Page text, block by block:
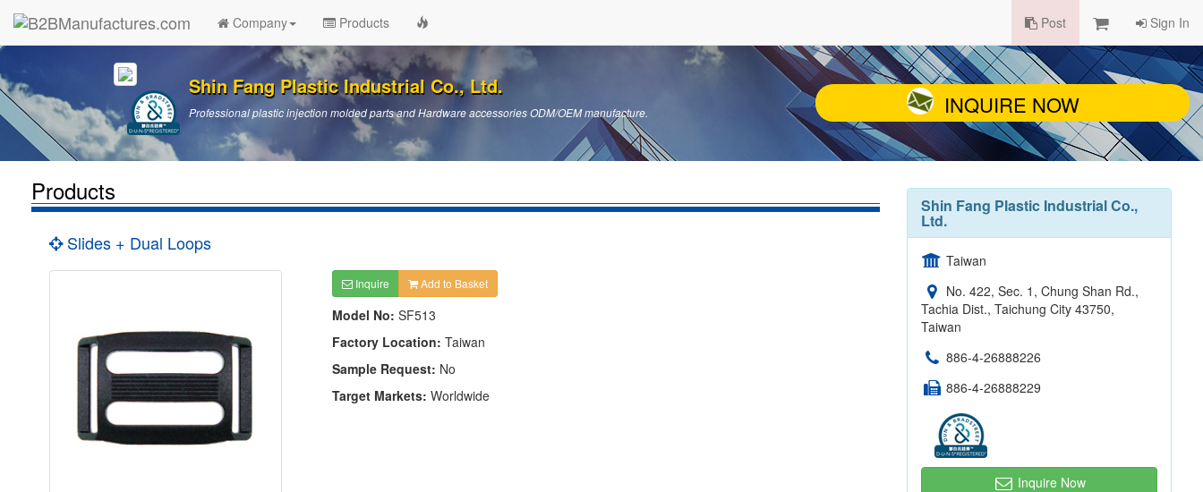
Company Products Post Sign In
Shin Fang Plastic Industrial Co., Ltd.
Professional plastic injection molded parts and Hardware accessories ODM/OEM manufacture. INQUIRE NOW
Products
Slides + Dual Loops
Inquire Add to Basket
Model No: SF513
Factory Location: Taiwan
Sample Request: No
Target Markets: Worldwide
Shin Fang Plastic Industrial Co.,
Ltd.
Taiwan
No. 422, Sec. 1, Chung Shan Rd.,
Tachia Dist., Taichung City 43750,
Taiwan
886-4-26888226
886-4-26888229
Inquire Now